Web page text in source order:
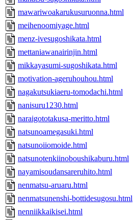
mawariwoakarukusuruonna.html
meihenoomiyage.html
menz-ivesugoshikata.html
mettaniawanairinjin.html
mikkayasumi-sugoshikata.html
motivation-ageruhouhou.html
nagakutsukiaeru-tomodachi.html
nanisuru1230.html
naraigototakusa-meritto.html
natsunoamegasuki.html
natsunoiiomoide.html
natsunotenkiinoboushikaburu.html
nayamisoudansareruhito.html
nenmatsu-aruaru.html
nenmatsunenshi-bottidesugosu.html
nenniikkaikisei.html